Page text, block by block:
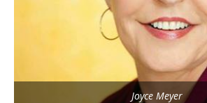
Joyce Meyer